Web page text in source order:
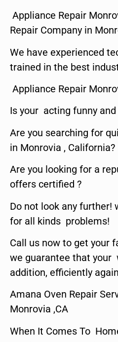
Appliance Repair
Repair Company in
We have experienced
trained in the best
Appliance Repair
Is your acting funny and
Are you searching for
in Monrovia , California?
Are you looking for a
offers certified ?
Do not look any further!
for all kinds problems!
Call us now to get your
we guarantee that your
addition, efficiently
Amana Oven Repair
Monrovia ,CA
When It Comes To